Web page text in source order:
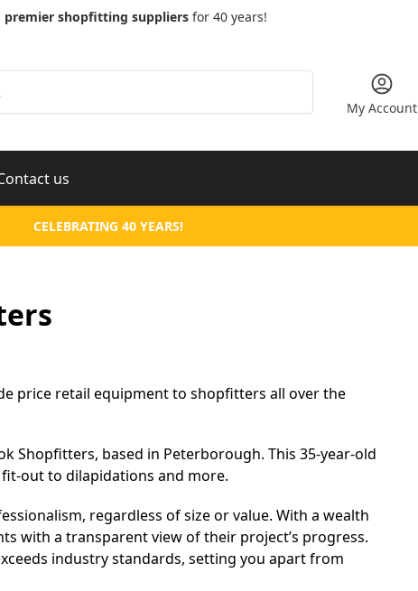
premier shopfitting suppliers for 40 years!
My Account
us
CELEBRATING 40 YEARS!
price retail equipment to shopfitters all over the
Shopfitters, based in Peterborough. This 35-year-old
out to dilapidations and more.
regardless of size or value. With a wealth
with a transparent view of their project’s progress.
industry standards, setting you apart from